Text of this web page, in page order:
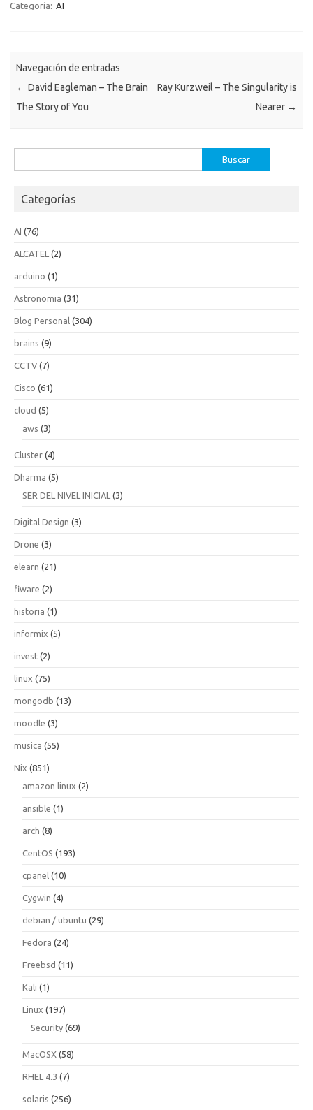
Categoría: AI
Navegación de entradas
← David Eagleman – The Brain
The Story of You
Ray Kurzweil – The Singularity is
Nearer →
Categorías
AI (76)
ALCATEL (2)
arduino (1)
Astronomia (31)
Blog Personal (304)
brains (9)
CCTV (7)
Cisco (61)
cloud (5)
aws (3)
Cluster (4)
Dharma (5)
SER DEL NIVEL INICIAL (3)
Digital Design (3)
Drone (3)
elearn (21)
fiware (2)
historia (1)
informix (5)
invest (2)
linux (75)
mongodb (13)
moodle (3)
musica (55)
Nix (851)
amazon linux (2)
ansible (1)
arch (8)
CentOS (193)
cpanel (10)
Cygwin (4)
debian / ubuntu (29)
Fedora (24)
Freebsd (11)
Kali (1)
Linux (197)
Security (69)
MacOSX (58)
RHEL 4.3 (7)
solaris (256)